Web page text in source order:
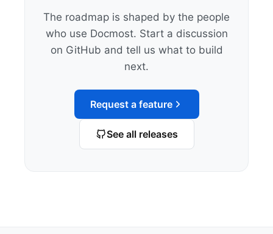
The roadmap is shaped by the people
who use Docmost. Start a discussion
on GitHub and tell us what to build
next.
Request a feature
See all releases